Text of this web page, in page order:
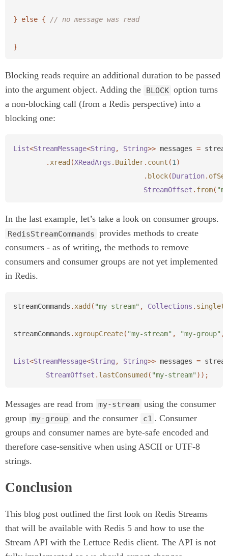
} else { // no message was read
}
Blocking reads require an additional duration to be passed
into the argument object. Adding the
BLOCK option turns
a non-blocking call (from a Redis perspective) into a
blocking one:
List<StreamMessage<String , String>> messages =
.xread (XReadArgs . Builder. count (1)
. block(Duration.
StreamOffset . from(
In the last example, let’s take a look on consumer groups.
RedisStreamCommands provides methods to create
consumers - as of writing, the methods to remove
consumers and consumer groups are not yet implemented
in Redis.
streamCommands . xadd ( "my-stream" , Collections .
streamCommands . xgroupCreate( "my-stream" , "my-group" ,
List<StreamMessage<String , String>> messages =
StreamOffset . lastConsumed ( "my-stream" ));
Messages are read from my-stream using the consumer
group my-group and the consumer c1 . Consumer
groups and consumer names are byte-safe encoded and
therefore case-sensitive when using ASCII or UTF-8
strings.
Conclusion
This blog post outlined the first look on Redis Streams
that will be available with Redis 5 and how to use the
Stream API with the Lettuce Redis client. The API is not